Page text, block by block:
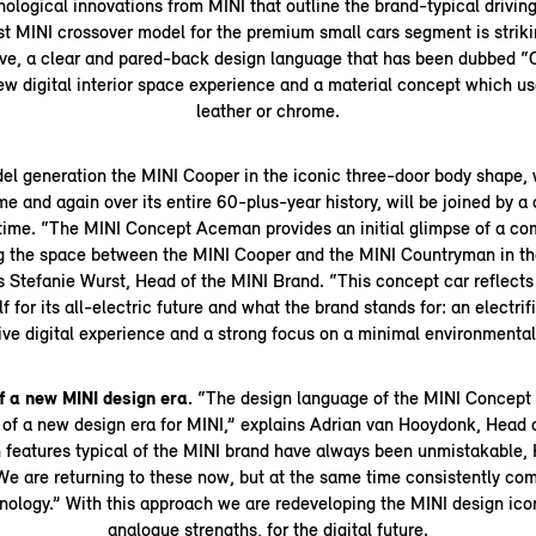
innovations from MINI that outline the brand-typical
MINI crossover model for the premium small cars segment is
a clear and pared-back design language that has been dubbed
digital interior space experience and a material concept which
leather or chrome.
generation the MINI Cooper in the iconic three-door body shape,
and again over its entire 60-plus-year history, will be joined by a
“The MINI Concept Aceman provides an initial glimpse of a
space between the MINI Cooper and the MINI Countryman in
Stefanie Wurst, Head of the MINI Brand. “This concept car
for its all-electric future and what the brand stands for: an
digital experience and a strong focus on a minimal
a new MINI design era. “The design language of the MINI
a new design era for MINI,” explains Adrian van Hooydonk, Head
features typical of the MINI brand have always been unmistakable,
are returning to these now, but at the same time consistently
With this approach we are redeveloping the MINI design
analogue strengths, for the digital future.